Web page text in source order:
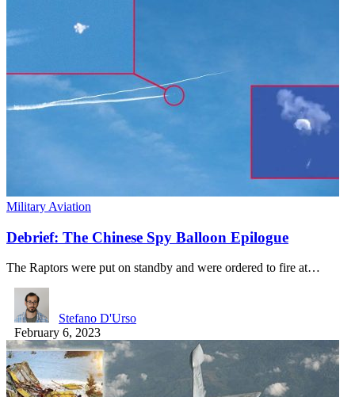
Military Aviation
Debrief: The Chinese Spy Balloon Epilogue
The Raptors were put on standby and were ordered to fire at…
Stefano D'Urso
February 6, 2023